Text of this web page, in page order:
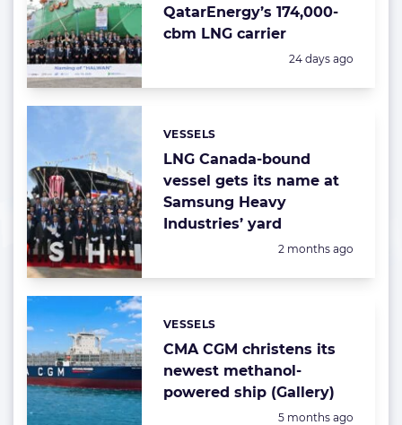
QatarEnergy’s 174,000-
cbm LNG carrier
Posted:
24 days ago
LNG Canada-bound
vessel gets its name at
Samsung Heavy
Industries’ yard
Categories:
VESSELS
Posted:
2 months ago
CMA CGM christens its
newest methanol-
powered ship (Gallery)
Categories:
VESSELS
Posted:
5 months ago